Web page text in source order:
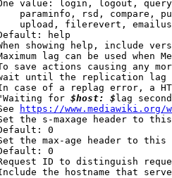
value: login, logout,
paraminfo, rsd, compare,
upload, filerevert,
help
showing help, include
lag can be used when
save actions causing any
until the replication
case of a replag error, a
for
$host: $ lag
https://www.mediawiki.org/
the s-maxage header to
0
the max-age header to
0
ID to distinguish
the hostname that